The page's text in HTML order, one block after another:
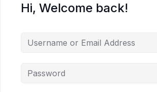
Hi, Welcome back!